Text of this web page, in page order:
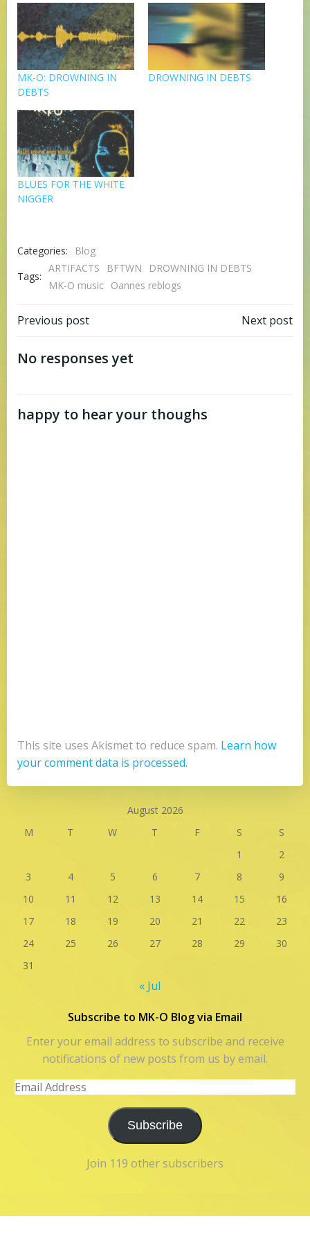
MK-O: DROWNING IN
DEBTS
DROWNING IN DEBTS
BLUES FOR THE WHITE
NIGGER
Categories:
Blog
Tags:
ARTIFACTS BFTWN
DROWNING IN DEBTS
MK-O music Oannes reblogs
Post
navigation
Previous post Next post
No responses yet
happy to hear your thoughs
This site uses Akismet to reduce spam. Learn how
your comment data is processed.
August 2026
M
T W T F S
S
1
2
3
4 5 6 7 8
9
10
11 12 13 14 15
16
17
18 19 20 21 22
23
24
25 26 27 28 29
30
31
« Jul
Subscribe to MK-O Blog via Email
Enter your email address to subscribe and receive
notifications of new posts from us by email.
Email
Subscribe
Join 119 other subscribers